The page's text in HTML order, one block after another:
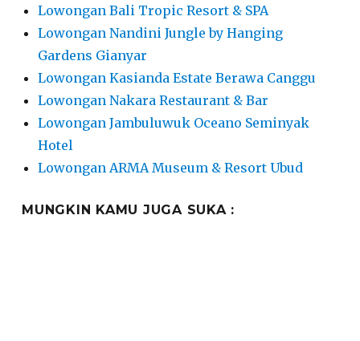
Lowongan Bali Tropic Resort & SPA
Lowongan Nandini Jungle by Hanging
Gardens Gianyar
Lowongan Kasianda Estate Berawa Canggu
Lowongan Nakara Restaurant & Bar
Lowongan Jambuluwuk Oceano Seminyak
Hotel
Lowongan ARMA Museum & Resort Ubud
MUNGKIN KAMU JUGA SUKA :